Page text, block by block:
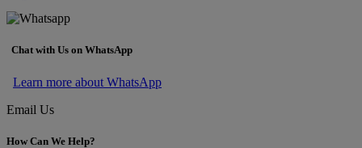
Chat with Us on WhatsApp
Learn more about WhatsApp
Email Us
How Can We Help?